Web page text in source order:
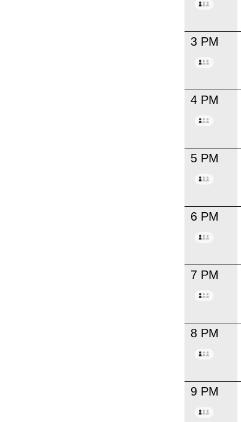
3 PM
4 PM
5 PM
6 PM
7 PM
8 PM
9 PM